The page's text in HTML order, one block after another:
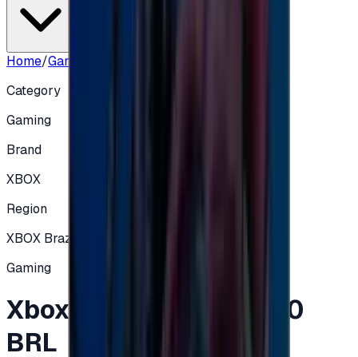
Home/Gaming
Category
Gaming
Brand
XBOX
Region
XBOX Brazil
Gaming
Xbox Gift Card Brazil 10
BRL